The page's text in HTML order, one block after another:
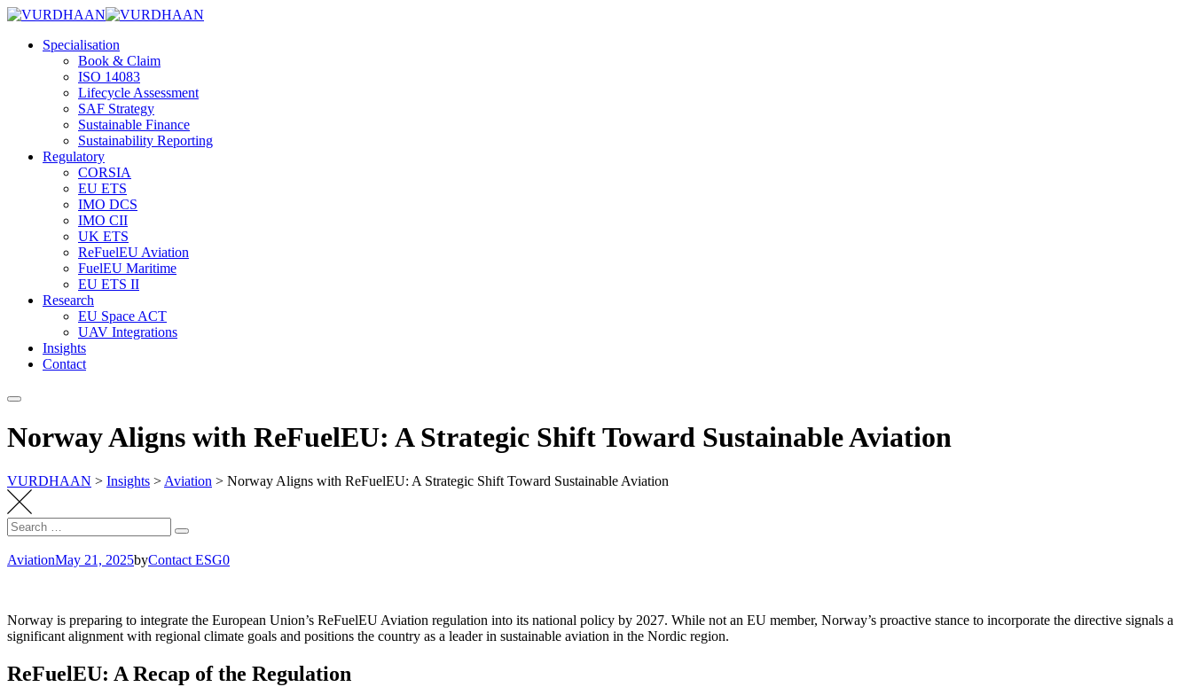
Skip
contentSpecialisation
Book & Claim
ISO 14083
Lifecycle Assessment
SAF Strategy
Sustainable Finance
Sustainability Reporting
Regulatory
CORSIA
EU ETS
IMO DCS
IMO CII
UK ETS
ReFuelEU Aviation
FuelEU Maritime
EU ETS II
Research
EU Space ACT
UAV Integrations
Insights
Contact
Norway Aligns with ReFuelEU: A Strategic Shift Toward Sustainable Aviation
VURDHAAN > Insights > Aviation > Norway Aligns with ReFuelEU: A Strategic Shift Toward Sustainable Aviation
Search
for:
Search
AviationMay 21, 2025byContact ESG0
Norway is preparing to integrate the European Union’s ReFuelEU Aviation regulation into its national policy by 2027. While not an EU member, Norway’s proactive stance to incorporate the directive signals a
significant alignment with regional climate goals and positions the country as a leader in sustainable aviation in the Nordic region.
ReFuelEU: A Recap of the Regulation